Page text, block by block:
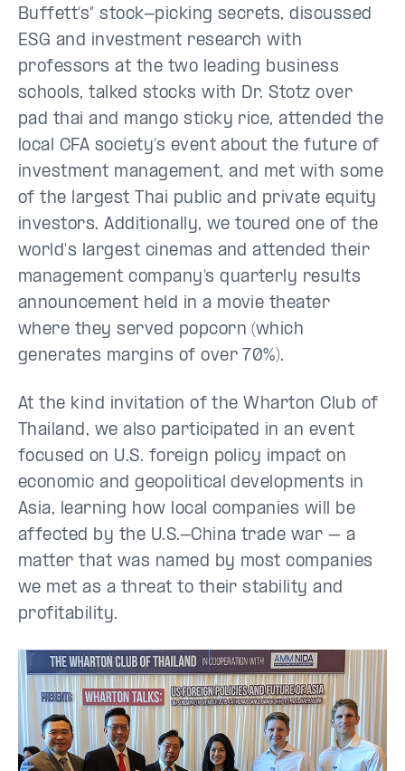
Buffett’s” stock-picking secrets, discussed
ESG and investment research with
professors at the two leading business
schools, talked stocks with Dr. Stotz over
pad thai and mango sticky rice, attended the
local CFA society’s event about the future of
investment management, and met with some
of the largest Thai public and private equity
investors. Additionally, we toured one of the
world's largest cinemas and attended their
management company’s quarterly results
announcement held in a movie theater
where they served popcorn (which
generates margins of over 70%).
At the kind invitation of the Wharton Club of
Thailand, we also participated in an event
focused on U.S. foreign policy impact on
economic and geopolitical developments in
Asia, learning how local companies will be
affected by the U.S.-China trade war – a
matter that was named by most companies
we met as a threat to their stability and
profitability.